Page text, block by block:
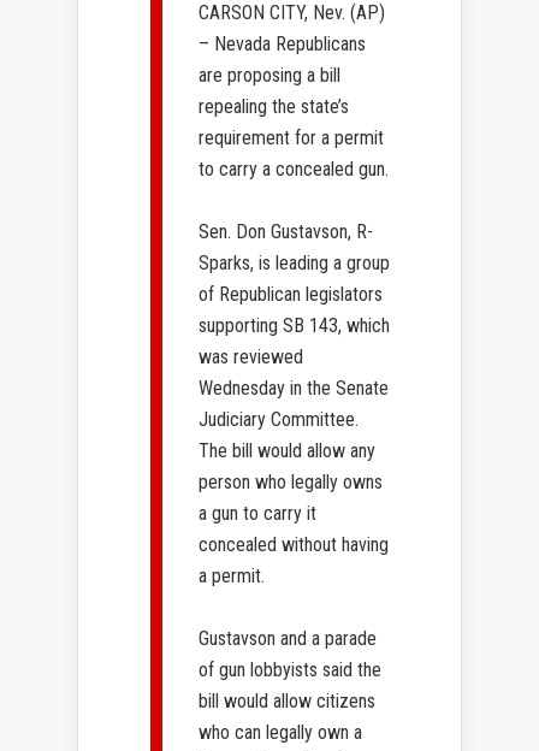
CARSON CITY, Nev. (AP)
– Nevada Republicans
are proposing a bill
repealing the state’s
requirement for a permit
to carry a concealed gun.
Sen. Don Gustavson, R-
Sparks, is leading a group
of Republican legislators
supporting SB 143, which
was reviewed
Wednesday in the Senate
Judiciary Committee.
The bill would allow any
person who legally owns
a gun to carry it
concealed without having
a permit.
Gustavson and a parade
of gun lobbyists said the
bill would allow citizens
who can legally own a